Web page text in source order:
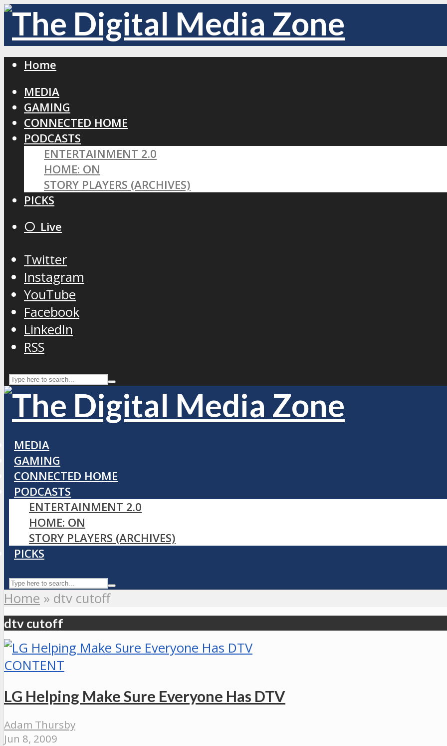
Home
MEDIA
GAMING
CONNECTED HOME
PODCASTS
ENTERTAINMENT 2.0
HOME: ON
STORY PLAYERS (ARCHIVES)
PICKS
⚪️ Live
Twitter
Instagram
YouTube
Facebook
LinkedIn
RSS
MEDIA
GAMING
CONNECTED HOME
PODCASTS
ENTERTAINMENT 2.0
HOME: ON
STORY PLAYERS (ARCHIVES)
PICKS
Home » dtv cutoff
dtv cutoff
CONTENT
LG Helping Make Sure Everyone Has DTV
Adam Thursby
Jun 8, 2009